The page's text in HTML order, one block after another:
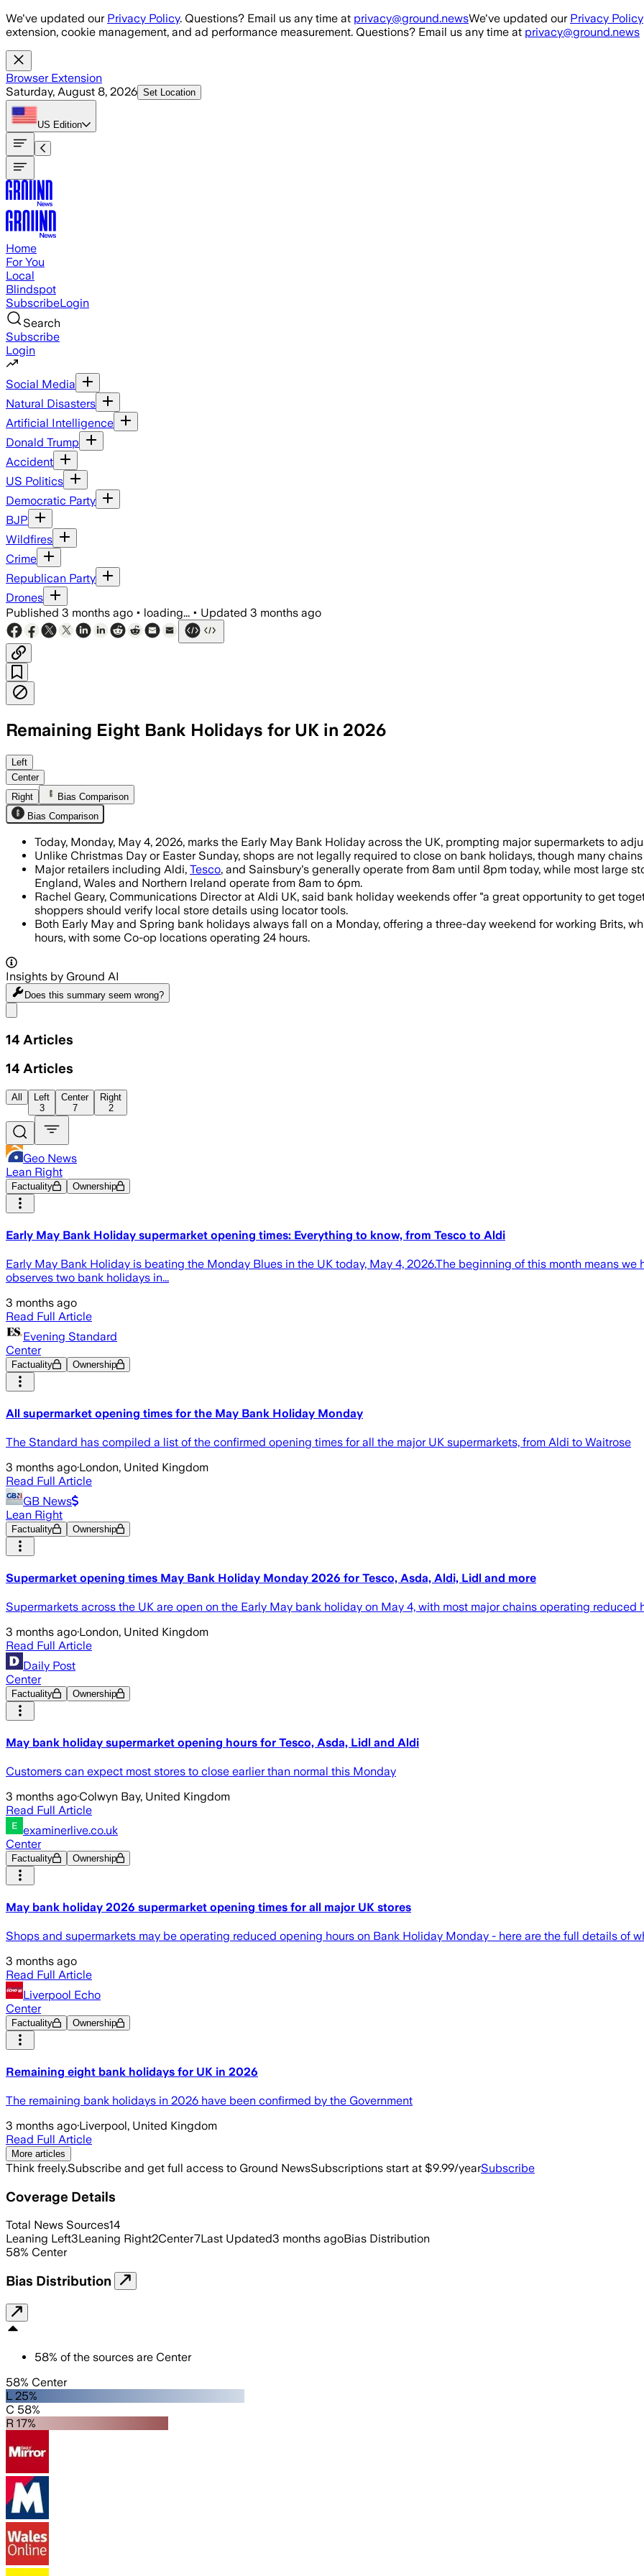
Skip to main content
We've updated our Privacy Policy. Questions? Email us any time at privacy@ground.newsWe've updated our Privacy Policy
extension, cookie management, and ad performance measurement. Questions? Email us any time at privacy@ground.news
Browser Extension
Saturday, August 8, 2026 Set Location
US Edition
Home
For You
Local
Blindspot
SubscribeLogin
Search
Subscribe
Login
Social Media
Natural Disasters
Artificial Intelligence
Donald Trump
Accident
US Politics
Democratic Party
BJP
Wildfires
Crime
Republican Party
Drones
Published 3 months ago • loading... • Updated 3 months ago
Remaining Eight Bank Holidays for UK in 2026
Major chains will trim hours on the bank holiday, with many large stores
Left
Center
Right
Bias Comparison
Bias Comparison
Today, Monday, May 4, 2026, marks the Early May Bank Holiday across the UK, prompting major supermarkets to
Unlike Christmas Day or Easter Sunday, shops are not legally required to close on bank holidays, though many
Major retailers including Aldi, Tesco, and Sainsbury's generally operate from 8am until 8pm today, while most large
England, Wales and Northern Ireland operate from 8am to 6pm.
Rachel Geary, Communications Director at Aldi UK, said bank holiday weekends offer "a great opportunity to get
shoppers should verify local store details using locator tools.
Both Early May and Spring bank holidays always fall on a Monday, offering a three-day weekend for working Brits,
hours, with some Co-op locations operating 24 hours.
Insights by Ground AI
Does this summary seem wrong?
14 Articles
14 Articles
All
Left
3
Center
7
Right
2
Geo News
Lean Right
Factuality Ownership
Early May Bank Holiday supermarket opening times: Everything to know, from Tesco to Aldi
Early May Bank Holiday is beating the Monday Blues in the UK today, May 4, 2026.The beginning of this month means
observes two bank holidays in...
3 months ago
Read Full Article
Evening Standard
Center
Factuality Ownership
All supermarket opening times for the May Bank Holiday Monday
The Standard has compiled a list of the confirmed opening times for all the major UK supermarkets, from Aldi to Waitrose
3 months ago·London, United Kingdom
Read Full Article
GB News
Lean Right
Factuality Ownership
Supermarket opening times May Bank Holiday Monday 2026 for Tesco, Asda, Aldi, Lidl and more
Supermarkets across the UK are open on the Early May bank holiday on May 4, with most major chains operating reduced
3 months ago·London, United Kingdom
Read Full Article
Daily Post
Center
Factuality Ownership
May bank holiday supermarket opening hours for Tesco, Asda, Lidl and Aldi
Customers can expect most stores to close earlier than normal this Monday
3 months ago·Colwyn Bay, United Kingdom
Read Full Article
examinerlive.co.uk
Center
Factuality Ownership
May bank holiday 2026 supermarket opening times for all major UK stores
Shops and supermarkets may be operating reduced opening hours on Bank Holiday Monday - here are the full details of
3 months ago
Read Full Article
Liverpool Echo
Center
Factuality Ownership
Remaining eight bank holidays for UK in 2026
The remaining bank holidays in 2026 have been confirmed by the Government
3 months ago·Liverpool, United Kingdom
Read Full Article
More articles
Think freely.Subscribe and get full access to Ground NewsSubscriptions start at $9.99/yearSubscribe
Coverage Details
Total News Sources14
Leaning Left3Leaning Right2Center7Last Updated3 months agoBias Distribution
58% Center
Bias Distribution
58% of the sources are Center
58% Center
L 25%
C 58%
R 17%